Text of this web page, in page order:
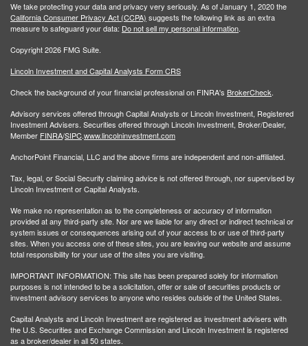
We take protecting your data and privacy very seriously. As of January 1, 2020 the
California Consumer Privacy Act (CCPA) suggests the following link as an extra
measure to safeguard your data: Do not sell my personal information.
Copyright 2026 FMG Suite.
Lincoln Investment and Capital Analysts Form CRS
Check the background of your financial professional on FINRA's BrokerCheck.
Advisory services offered through Capital Analysts or Lincoln Investment, Registered
Investment Advisers. Securities offered through Lincoln Investment, Broker/Dealer,
Member FINRA/SIPC.www.lincolninvestment.com
AnchorPoint Financial, LLC and the above firms are independent and non-affiliated.
Tax, legal, or Social Security claiming advice is not offered through, nor supervised by
Lincoln Investment or Capital Analysts.
We make no representation as to the completeness or accuracy of information
provided at any third-party site. Nor are we liable for any direct or indirect technical or
system issues or consequences arising out of your access to or use of third-party
sites. When you access one of these sites, you are leaving our website and assume
total responsibility for your use of the sites you are visiting.
IMPORTANT INFORMATION: This site has been prepared solely for information
purposes is not intended to be a solicitation, offer or sale of securities products or
investment advisory services to anyone who resides outside of the United States.
Capital Analysts and Lincoln Investment are registered as investment advisers with
the U.S. Securities and Exchange Commission and Lincoln Investment is registered
as a broker/dealer in all 50 states.